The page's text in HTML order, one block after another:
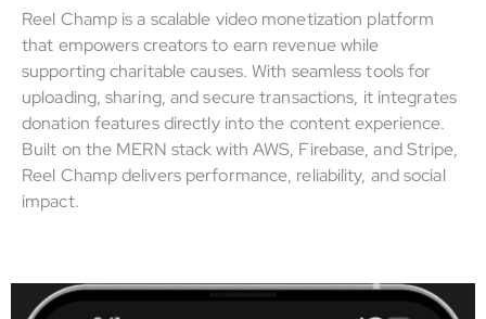
Reel Champ is a scalable video monetization platform
that empowers creators to earn revenue while
supporting charitable causes. With seamless tools for
uploading, sharing, and secure transactions, it integrates
donation features directly into the content experience.
Built on the MERN stack with AWS, Firebase, and Stripe,
Reel Champ delivers performance, reliability, and social
impact.